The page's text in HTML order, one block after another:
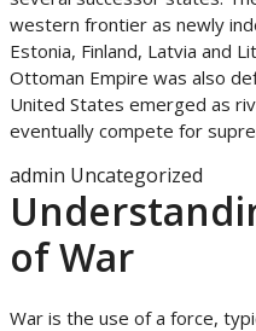
western frontier as newly
Estonia, Finland, Latvia and
Ottoman Empire was also
United States emerged as
eventually compete for
admin Uncategorized
of War
War is the use of a force,